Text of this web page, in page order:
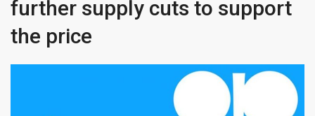
further supply cuts to support
the price